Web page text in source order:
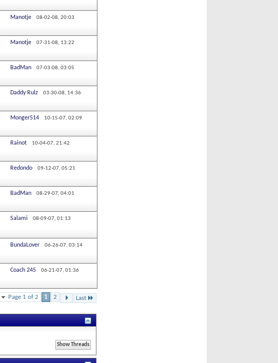
Manotje 08-02-08, 20:03
Manotje 07-31-08, 13:22
BadMan 07-03-08, 03:05
Daddy Rulz 03-30-08, 14:36
Monger514 10-15-07, 02:09
Rainot 10-04-07, 21:42
Redondo 09-12-07, 05:21
BadMan 08-29-07, 04:01
Salami 08-09-07, 01:13
BundaLover 06-26-07, 03:14
Coach 245 06-21-07, 01:36
Page 1 of 2 1 2 Last